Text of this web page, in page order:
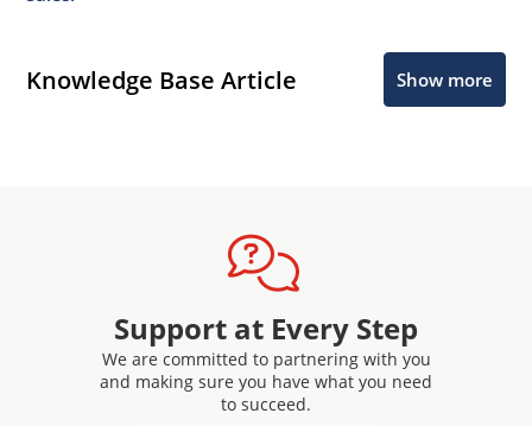
Knowledge Base Article Show more
Support at Every Step
We are committed to partnering with you
and making sure you have what you need
to succeed.